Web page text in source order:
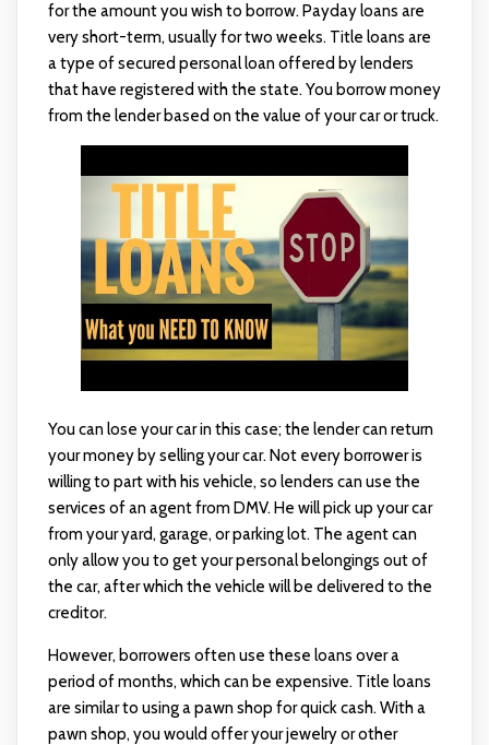
for the amount you wish to borrow. Payday loans are
very short-term, usually for two weeks. Title loans are
a type of secured personal loan offered by lenders
that have registered with the state. You borrow money
from the lender based on the value of your car or truck.
You can lose your car in this case; the lender can return
your money by selling your car. Not every borrower is
willing to part with his vehicle, so lenders can use the
services of an agent from DMV. He will pick up your car
from your yard, garage, or parking lot. The agent can
only allow you to get your personal belongings out of
the car, after which the vehicle will be delivered to the
creditor.
However, borrowers often use these loans over a
period of months, which can be expensive. Title loans
are similar to using a pawn shop for quick cash. With a
pawn shop, you would offer your jewelry or other